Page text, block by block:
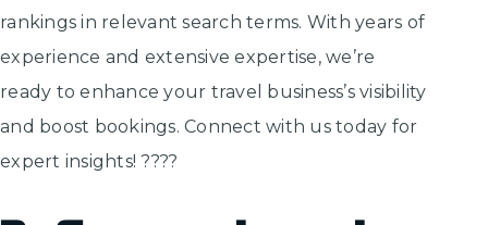
rankings in relevant search terms. With years of
experience and extensive expertise, we’re
ready to enhance your travel business’s visibility
and boost bookings. Connect with us today for
expert insights! ????